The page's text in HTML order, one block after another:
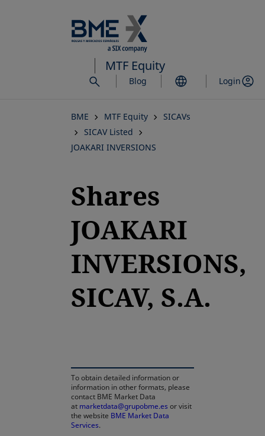
to
main
content
MTF Equity
Blog Login
BME MTF Equity
SICAVs
SICAV Listed
JOAKARI INVERSIONS
Shares
JOAKARI
INVERSIONS,
SICAV, S.A.
To obtain detailed information or
information in other formats, please
contact BME Market Data
at marketdata@grupobme.es or visit
the website BME Market Data
Services.